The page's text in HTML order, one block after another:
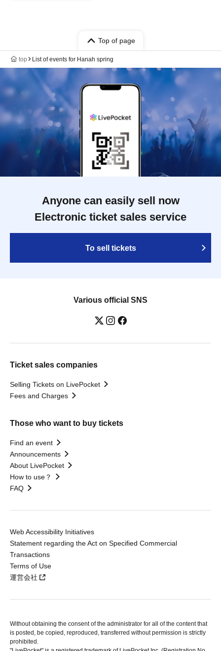
Top of page
top List of events for Hanah spring
Anyone can easily sell now
Electronic ticket sales service
To sell tickets
Various official SNS
Ticket sales companies
Selling Tickets on LivePocket
Fees and Charges
Those who want to buy tickets
Find an event
Announcements
About LivePocket
How to use？
FAQ
Web Accessibility Initiatives
Statement regarding the Act on Specified Commercial
Transactions
Terms of Use
運営会社
Without obtaining the consent of the administrator for all of the content that
is posted, be copied, reproduced, transferred without permission is strictly
prohibited.